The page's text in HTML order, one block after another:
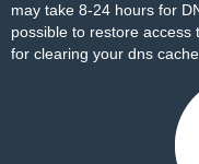
may take 8-24 hours for
possible to restore access
for clearing your dns cache.